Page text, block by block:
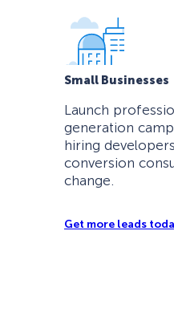
Small Businesses
Launch
generation
hiring
conversion
change.
Get more leads